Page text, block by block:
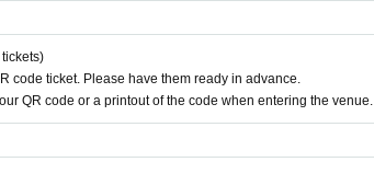
code ticket. Please have them ready in advance.
QR code or a printout of the code when entering the venue.